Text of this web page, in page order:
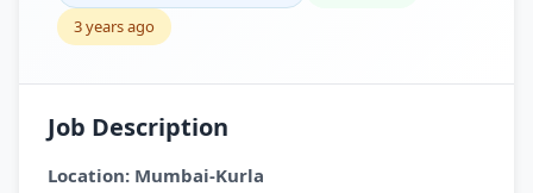
3 years ago
Job Description
Location: Mumbai-Kurla